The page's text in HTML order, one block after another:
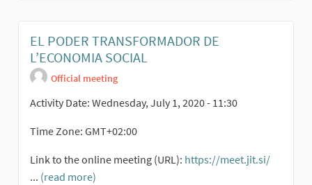
EL PODER TRANSFORMADOR DE
L’ECONOMIA SOCIAL
Official meeting
Activity Date: Wednesday, July 1, 2020 - 11:30
Time Zone: GMT+02:00
Link to the online meeting (URL): https://meet.jit.si/
... (read more)